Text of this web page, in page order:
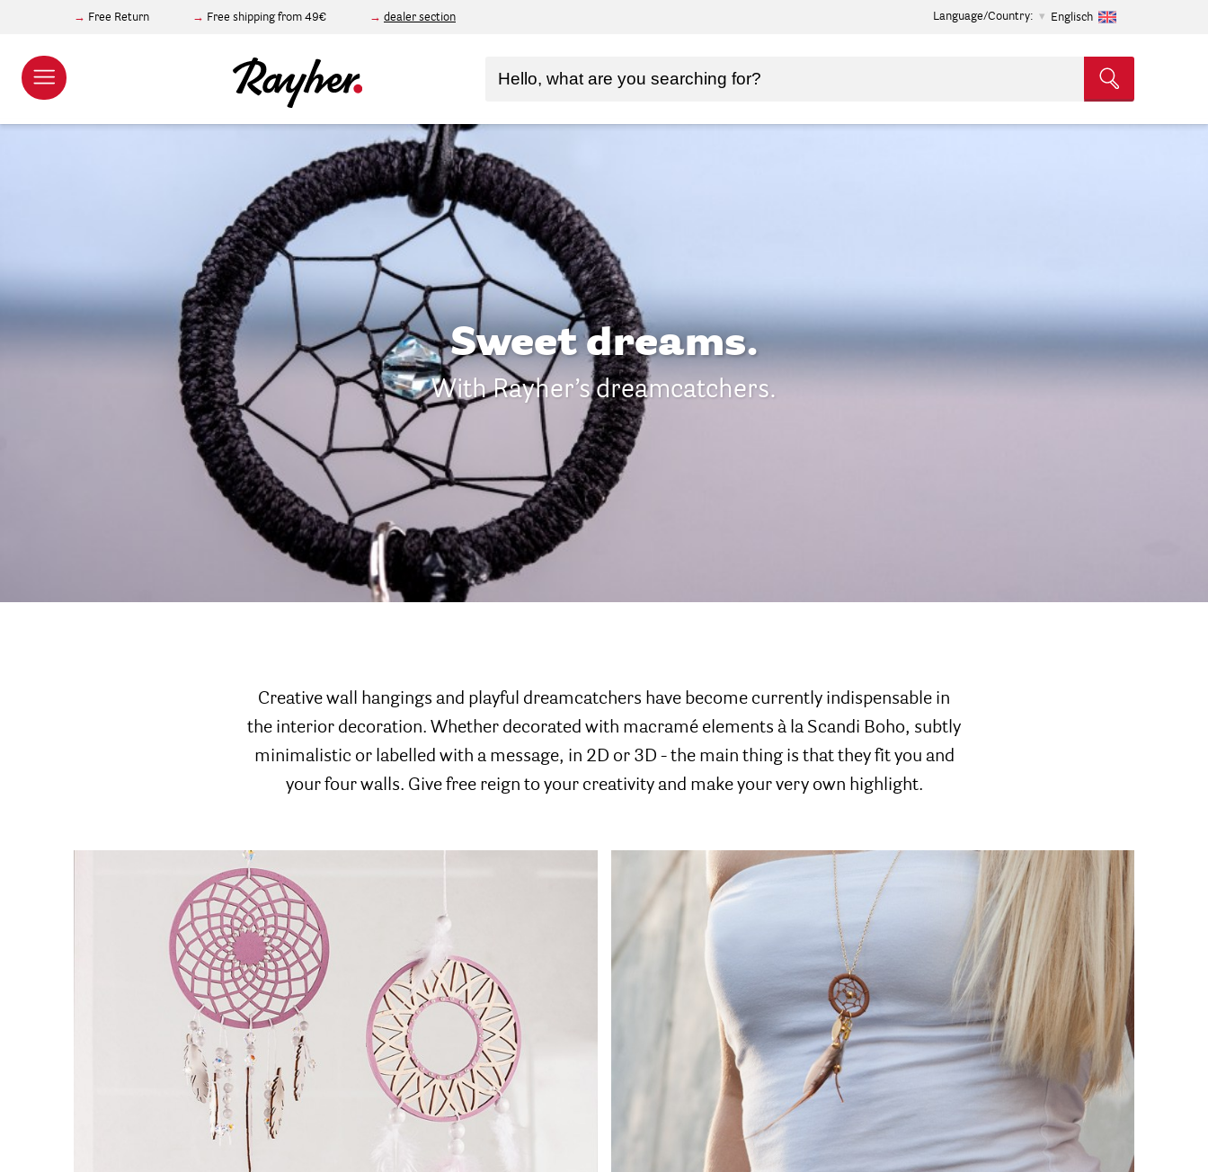
Free Return Free shipping from 49€ dealer section Language/Country: Englisch
Sweet dreams.
With Rayher’s dreamcatchers.
Creative wall hangings and playful dreamcatchers have become currently indispensable in
the interior decoration. Whether decorated with macramé elements à la Scandi Boho, subtly
minimalistic or labelled with a message, in 2D or 3D - the main thing is that they fit you and
your four walls. Give free reign to your creativity and make your very own highlight.